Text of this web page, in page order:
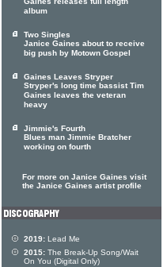
album
Two Singles
Janice Gaines about to receive
big push by Motown Gospel
Gaines Leaves Stryper
Stryper's long time bassist Tim
Gaines leaves the veteran
heavy
Jimmie's Fourth
Blues man Jimmie Bratcher
working on fourth
For more on Janice Gaines visit
the Janice Gaines artist profile
2019: Lead Me
2015: The Break-Up Song/Wait
On You (Digital Only)